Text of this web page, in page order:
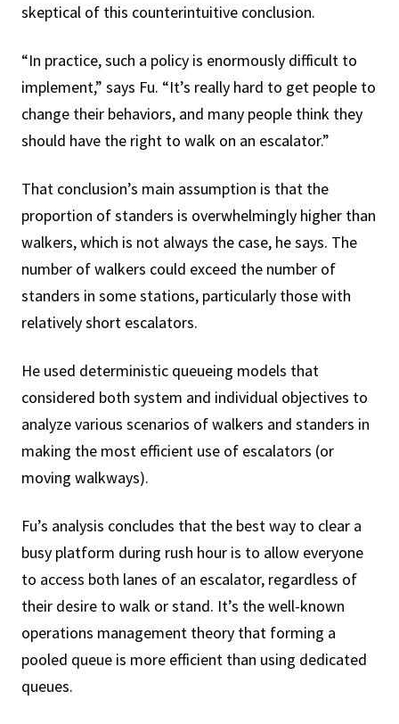
skeptical of this counterintuitive conclusion.
“In practice, such a policy is enormously difficult to
implement,” says Fu. “It’s really hard to get people to
change their behaviors, and many people think they
should have the right to walk on an escalator.”
That conclusion’s main assumption is that the
proportion of standers is overwhelmingly higher than
walkers, which is not always the case, he says. The
number of walkers could exceed the number of
standers in some stations, particularly those with
relatively short escalators.
He used deterministic queueing models that
considered both system and individual objectives to
analyze various scenarios of walkers and standers in
making the most efficient use of escalators (or
moving walkways).
Fu’s analysis concludes that the best way to clear a
busy platform during rush hour is to allow everyone
to access both lanes of an escalator, regardless of
their desire to walk or stand. It’s the well-known
operations management theory that forming a
pooled queue is more efficient than using dedicated
queues.